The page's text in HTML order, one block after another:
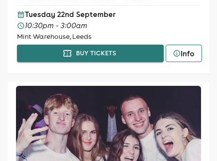
Tuesday 22nd September
10:30pm - 3:00am
Mint Warehouse, Leeds
BUY TICKETS Info